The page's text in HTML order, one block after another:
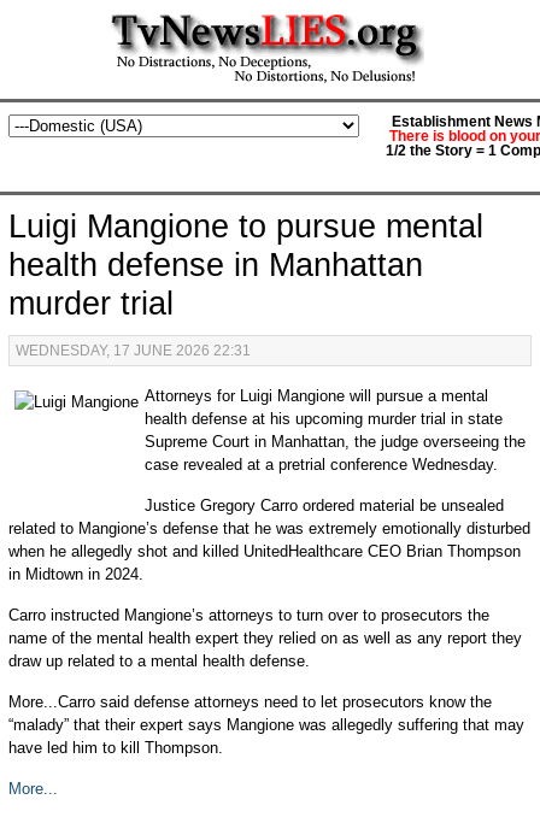
Establishment News
There is blood on
1/2 the Story = 1
Luigi Mangione to pursue mental
health defense in Manhattan
murder trial
WEDNESDAY, 17 JUNE 2026 22:31
Attorneys for Luigi Mangione will pursue a mental
health defense at his upcoming murder trial in state
Supreme Court in Manhattan, the judge overseeing the
case revealed at a pretrial conference Wednesday.
Justice Gregory Carro ordered material be unsealed
related to Mangione’s defense that he was extremely emotionally disturbed
when he allegedly shot and killed UnitedHealthcare CEO Brian Thompson
in Midtown in 2024.
Carro instructed Mangione’s attorneys to turn over to prosecutors the
name of the mental health expert they relied on as well as any report they
draw up related to a mental health defense.
More...Carro said defense attorneys need to let prosecutors know the
“malady” that their expert says Mangione was allegedly suffering that may
have led him to kill Thompson.
More...